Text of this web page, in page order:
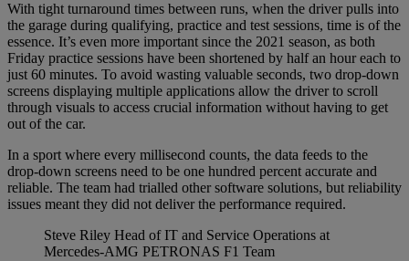
With tight turnaround times between runs, when the driver pulls into
the garage during qualifying, practice and test sessions, time is of the
essence. It’s even more important since the 2021 season, as both
Friday practice sessions have been shortened by half an hour each to
just 60 minutes. To avoid wasting valuable seconds, two drop-down
screens displaying multiple applications allow the driver to scroll
through visuals to access crucial information without having to get
out of the car.
In a sport where every millisecond counts, the data feeds to the
drop-down screens need to be one hundred percent accurate and
reliable. The team had trialled other software solutions, but reliability
issues meant they did not deliver the performance required.
Steve Riley Head of IT and Service Operations at
Mercedes-AMG PETRONAS F1 Team